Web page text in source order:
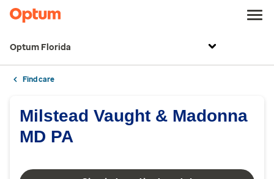
Optum Florida
Find care
Milstead Vaught & Madonna
MD PA